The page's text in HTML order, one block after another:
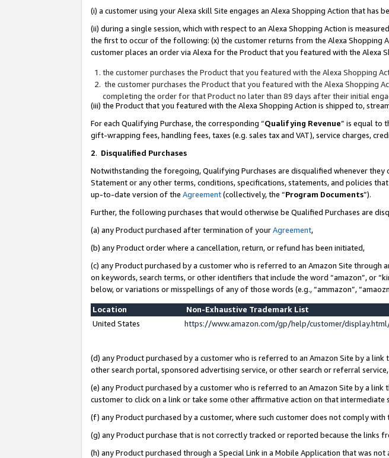
(i) a customer using your Alexa skill Site engages an Alexa Shopping Action that has
(ii) during a single session, which with respect to an Alexa Shopping Action is
the first to occur of the following: (x) the customer returns from the Alexa Shopping
customer places an order via Alexa for the Product that you featured with the Alexa
the customer purchases the Product that you featured with the Alexa Shopping
the customer purchases the Product that you featured with the Alexa Shopping
completing the order for that Product no later than 89 days after their initial
(iii) the Product that you featured with the Alexa Shopping Action is shipped to,
For each Qualifying Purchase, the corresponding “Qualifying Revenue” is equal to
gift-wrapping fees, handling fees, taxes (e.g. sales tax and VAT), service charges,
2. Disqualified Purchases
Notwithstanding the foregoing, Qualifying Purchases are disqualified whenever
Statement or any other terms, conditions, specifications, statements, and policies
up-to-date version of the Agreement(collectively, the “Program Documents”).
Further, the following purchases that would otherwise be Qualified Purchases are
(a) any Product purchased after termination of yourAgreement,
(b) any Product order where a cancellation, return, or refund has been initiated,
(c) any Product purchased by a customer who is referred to an Amazon Site
on keywords, search terms, or other identifiers that include the word “amazon”, or
below, or variations or misspellings of any of those words (e.g., “ammazon”,
Location
Non-Exhaustive Trademark List
United States
https://www.amazon.com/gp/help/customer/
(d) any Product purchased by a customer who is referred to an Amazon Site by a
other search portal, sponsored advertising service, or other search or referral
(e) any Product purchased by a customer who is referred to an Amazon Site by a
customer to click on a link or take some other affirmative action on that intermediate
(f) any Product purchased by a customer, where such customer does not comply
(g) any Product purchase that is not correctly tracked or reported because the
(h) any Product purchased through a Special Link in a Mobile Application that was